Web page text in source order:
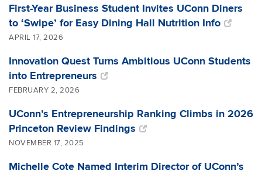
First-Year Business Student Invites UConn Diners
to ‘Swipe’ for Easy Dining Hall Nutrition Info
APRIL 17, 2026
Innovation Quest Turns Ambitious UConn Students
into Entrepreneurs
FEBRUARY 2, 2026
UConn’s Entrepreneurship Ranking Climbs in 2026
Princeton Review Findings
NOVEMBER 17, 2025
Michelle Cote Named Interim Director of UConn’s